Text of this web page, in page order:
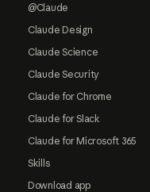
@Claude
Claude Design
Claude Science
Claude Security
Claude for Chrome
Claude for Slack
Claude for Microsoft 365
Skills
Download app